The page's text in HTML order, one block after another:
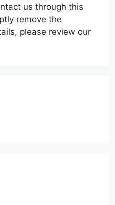
us through this
remove the
please review our